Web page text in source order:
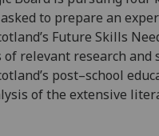
to prepare an
Future Skills
of relevant research
post–school
of the extensive